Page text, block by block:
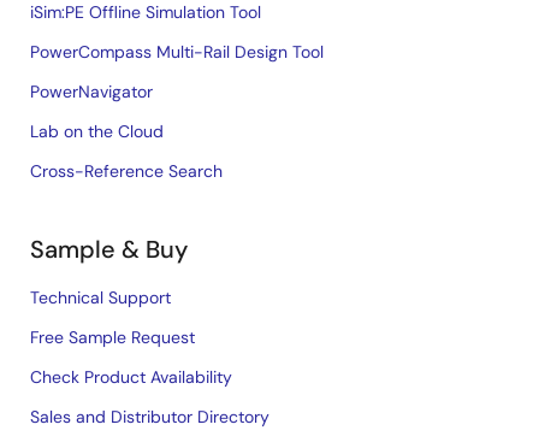
iSim:PE Offline Simulation Tool
PowerCompass Multi-Rail Design Tool
PowerNavigator
Lab on the Cloud
Cross-Reference Search
Sample & Buy
Technical Support
Free Sample Request
Check Product Availability
Sales and Distributor Directory